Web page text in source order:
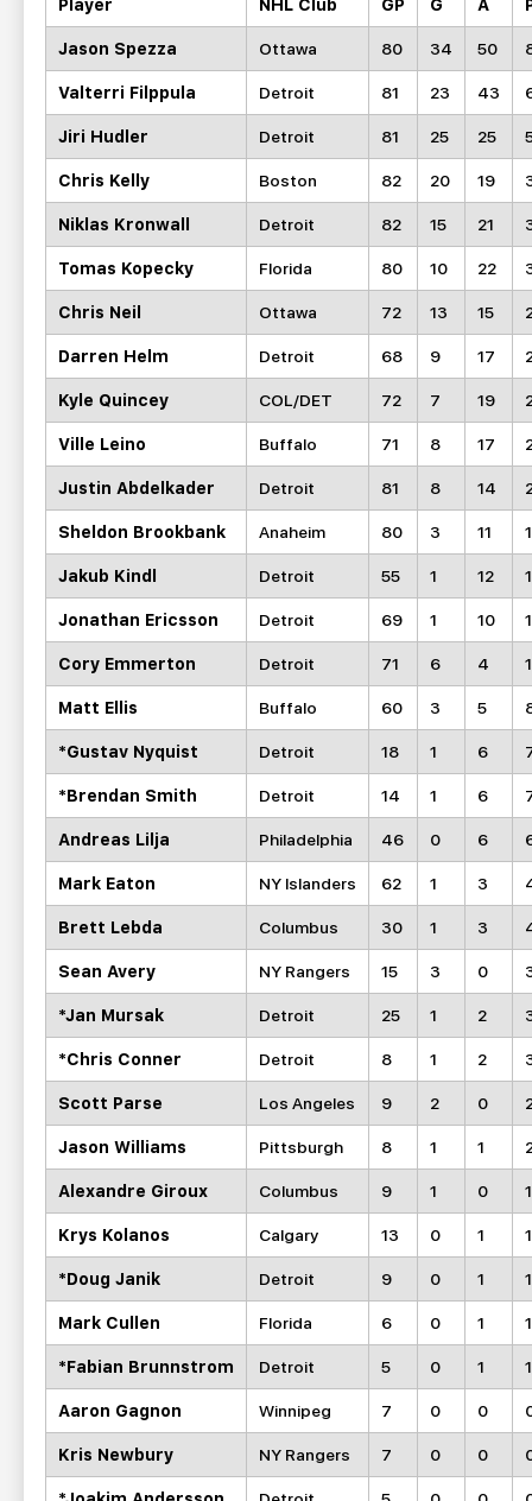
Player NHL Club GP G A
Jason Spezza Ottawa 80 34 50
Valterri Filppula Detroit 81 23 43
Jiri Hudler Detroit 81 25 25
Chris Kelly Boston 82 20 19
Niklas Kronwall Detroit 82 15 21
Tomas Kopecky Florida 80 10 22
Chris Neil Ottawa 72 13 15
Darren Helm Detroit 68 9 17
Kyle Quincey COL/DET 72 7 19
Ville Leino Buffalo 71 8 17
Justin Abdelkader Detroit 81 8 14
Sheldon Brookbank Anaheim 80 3 11
Jakub Kindl Detroit 55 1 12
Jonathan Ericsson Detroit 69 1 10
Cory Emmerton Detroit 71 6 4
Matt Ellis Buffalo 60 3 5
*Gustav Nyquist Detroit 18 1 6
*Brendan Smith Detroit 14 1 6
Andreas Lilja Philadelphia 46 0 6
Mark Eaton NY Islanders 62 1 3
Brett Lebda Columbus 30 1 3
Sean Avery NY Rangers 15 3 0
*Jan Mursak Detroit 25 1 2
*Chris Conner Detroit 8 1 2
Scott Parse Los Angeles 9 2 0
Jason Williams Pittsburgh 8 1 1
Alexandre Giroux Columbus 9 1 0 1
Krys Kolanos Calgary 13 0 1 1
*Doug Janik Detroit 9 0 1 1
Mark Cullen Florida 6 0 1 1
*Fabian Brunnstrom Detroit 5 0 1 1
Aaron Gagnon Winnipeg 7 0 0
Kris Newbury NY Rangers 7 0 0